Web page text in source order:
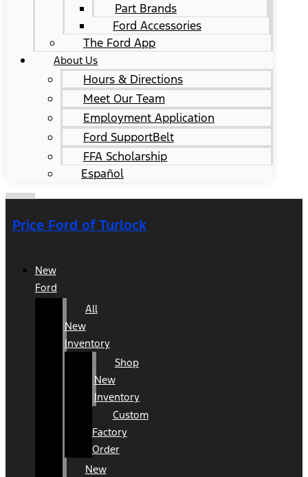
Part Brands
Ford Accessories
The Ford App
About Us
Hours & Directions
Meet Our Team
Employment Application
Ford SupportBelt
FFA Scholarship
Español
Price Ford of Turlock
New
Ford
All
New
Inventory
Shop
New
Inventory
Custom
Factory
Order
New